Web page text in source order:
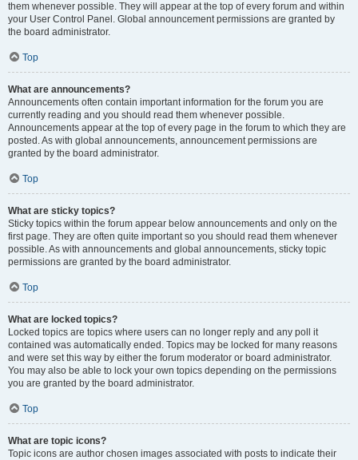
them whenever possible. They will appear at the top of every forum and within
your User Control Panel. Global announcement permissions are granted by
the board administrator.
Top
What are announcements?
Announcements often contain important information for the forum you are
currently reading and you should read them whenever possible.
Announcements appear at the top of every page in the forum to which they are
posted. As with global announcements, announcement permissions are
granted by the board administrator.
Top
What are sticky topics?
Sticky topics within the forum appear below announcements and only on the
first page. They are often quite important so you should read them whenever
possible. As with announcements and global announcements, sticky topic
permissions are granted by the board administrator.
Top
What are locked topics?
Locked topics are topics where users can no longer reply and any poll it
contained was automatically ended. Topics may be locked for many reasons
and were set this way by either the forum moderator or board administrator.
You may also be able to lock your own topics depending on the permissions
you are granted by the board administrator.
Top
What are topic icons?
Topic icons are author chosen images associated with posts to indicate their